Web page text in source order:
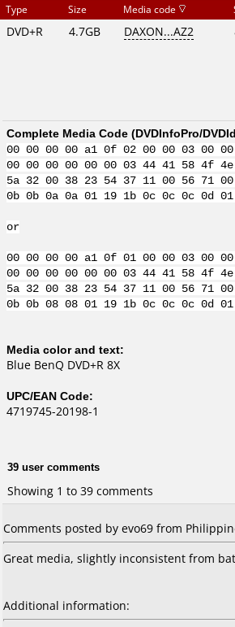
Type Size Media code
DVD+R 4.7GB DAXON...AZ2
Complete Media Code (DVDInfoPro/
00 00 00 00 a1 0f 02 00 00 03
00 00 00 00 00 00 03 44 41 58 4f
5a 32 00 38 23 54 37 11 00 56 71
0b 0b 0a 0a 01 19 1b 0c 0c 0c
or
00 00 00 00 a1 0f 01 00 00 03
00 00 00 00 00 00 03 44 41 58 4f
5a 32 00 38 23 54 37 11 00 56 71
0b 0b 08 08 01 19 1b 0c 0c 0c
Media color and text:
Blue BenQ DVD+R 8X
UPC/EAN Code:
4719745-20198-1
39 user comments
Showing 1 to 39 comments
Comments posted by evo69 from
Great media, slightly inconsistent from
Additional information: